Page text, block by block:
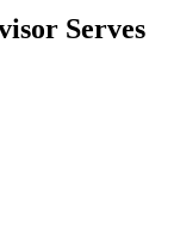
Serves